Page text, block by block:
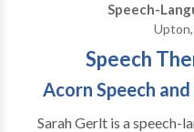
Speech-
Speech
Acorn Speech
Sarah Gerlt is a speech-